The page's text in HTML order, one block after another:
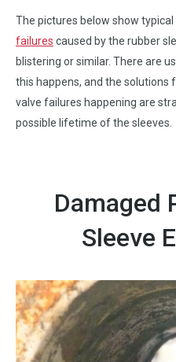
The pictures below show
failures caused by the rubber
blistering or similar. There are
this happens, and the solutions
valve failures happening are
possible lifetime of the sleeves.
Damaged
Sleeve